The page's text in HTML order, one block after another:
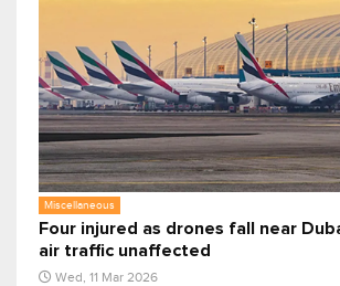
Miscellaneous
Four injured as drones fall near
air traffic unaffected
Wed, 11 Mar 2026